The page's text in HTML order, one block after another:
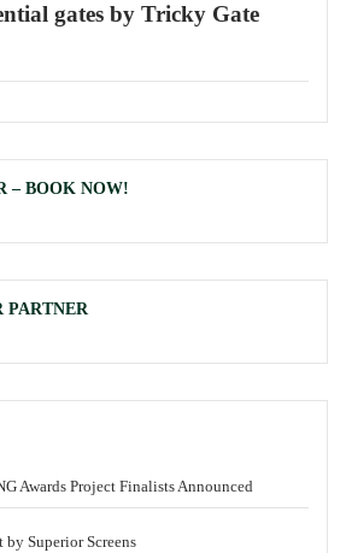
gates by Tricky Gate
– BOOK NOW!
PARTNER
Awards Project Finalists Announced
Superior Screens